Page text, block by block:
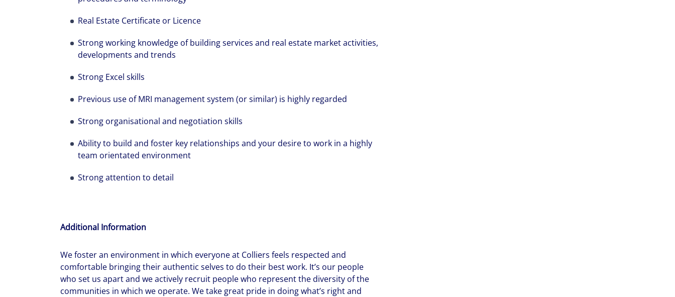
Real Estate Certificate or Licence
Strong working knowledge of building services and real estate market activities,
developments and trends
Strong Excel skills
Previous use of MRI management system (or similar) is highly regarded
Strong organisational and negotiation skills
Ability to build and foster key relationships and your desire to work in a highly
team orientated environment
Strong attention to detail
Additional Information
We foster an environment in which everyone at Colliers feels respected and
comfortable bringing their authentic selves to do their best work. It’s our people
who set us apart and we actively recruit people who represent the diversity of the
communities in which we operate. We take great pride in doing what’s right and